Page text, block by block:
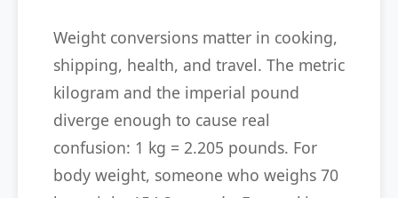
Weight conversions matter in cooking,
shipping, health, and travel. The metric
kilogram and the imperial pound
diverge enough to cause real
confusion: 1 kg = 2.205 pounds. For
body weight, someone who weighs 70